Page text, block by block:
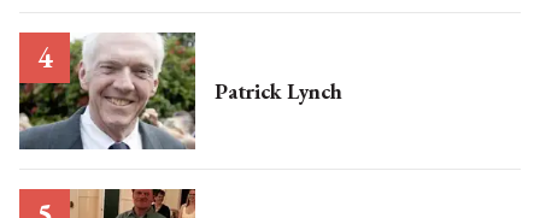
Patrick Lynch